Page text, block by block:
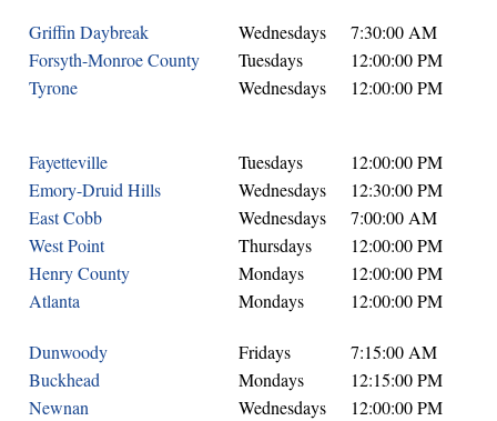
Griffin Daybreak Wednesdays
7:30:00 AM
Forsyth-Monroe County
Tuesdays
12:00:00 PM
Tyrone
Wednesdays 12:00:00 PM
Fayetteville Tuesdays
12:00:00 PM
Emory-Druid Hills
Wednesdays
12:30:00 PM
East Cobb
Wednesdays
7:00:00 AM
West Point
Thursdays
12:00:00 PM
Henry County
Mondays
12:00:00 PM
Atlanta
Mondays 12:00:00 PM
Dunwoody Fridays
7:15:00 AM
Buckhead
Mondays
12:15:00 PM
Newnan
Wednesdays
12:00:00 PM